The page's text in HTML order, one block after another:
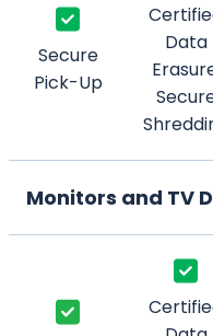
Secure
Pick-Up
Data
Monitors and TV